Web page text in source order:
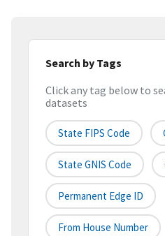
Search by Tags
Click any tag below to
datasets
State FIPS Code
State GNIS Code
Permanent Edge ID
From House Number